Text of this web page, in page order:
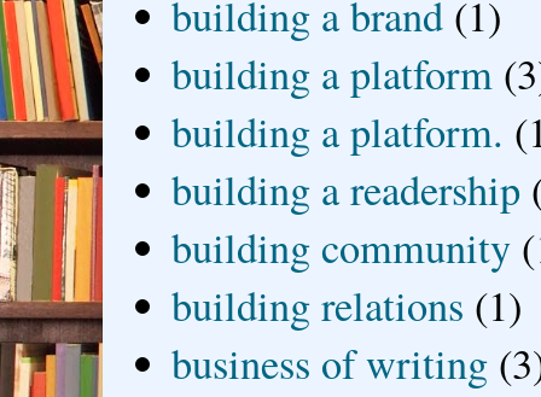
building a brand (1)
building a platform
building a platform.
building a readership
building community
building relations (1)
business of writing